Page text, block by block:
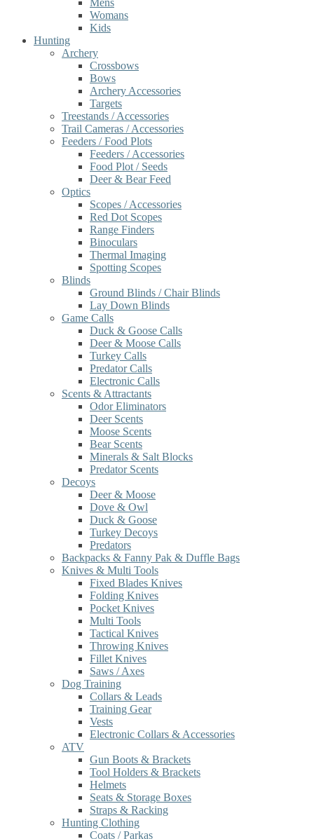
Mens
Womans
Kids
Hunting
Archery
Crossbows
Bows
Archery Accessories
Targets
Treestands / Accessories
Trail Cameras / Accessories
Feeders / Food Plots
Feeders / Accessories
Food Plot / Seeds
Deer & Bear Feed
Optics
Scopes / Accessories
Red Dot Scopes
Range Finders
Binoculars
Thermal Imaging
Spotting Scopes
Blinds
Ground Blinds / Chair Blinds
Lay Down Blinds
Game Calls
Duck & Goose Calls
Deer & Moose Calls
Turkey Calls
Predator Calls
Electronic Calls
Scents & Attractants
Odor Eliminators
Deer Scents
Moose Scents
Bear Scents
Minerals & Salt Blocks
Predator Scents
Decoys
Deer & Moose
Dove & Owl
Duck & Goose
Turkey Decoys
Predators
Backpacks & Fanny Pak & Duffle Bags
Knives & Multi Tools
Fixed Blades Knives
Folding Knives
Pocket Knives
Multi Tools
Tactical Knives
Throwing Knives
Fillet Knives
Saws / Axes
Dog Training
Collars & Leads
Training Gear
Vests
Electronic Collars & Accessories
ATV
Gun Boots & Brackets
Tool Holders & Brackets
Helmets
Seats & Storage Boxes
Straps & Racking
Hunting Clothing
Coats / Parkas